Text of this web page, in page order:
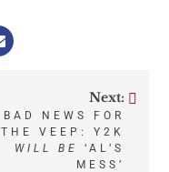
Next:
BAD NEWS FOR
THE VEEP: Y2K
WILL BE
‘AL’S
MESS’